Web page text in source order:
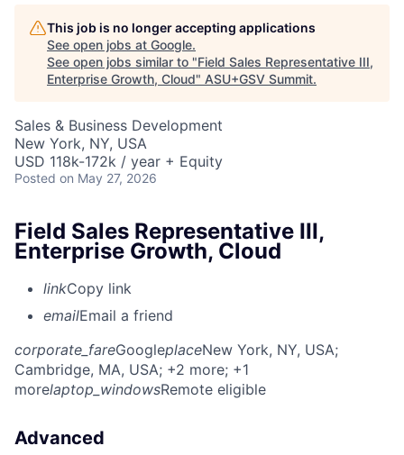
This job is no longer accepting applications
See open jobs at Google.
See open jobs similar to "Field Sales Representative III,
Enterprise Growth, Cloud" ASU+GSV Summit.
Sales & Business Development
New York, NY, USA
USD 118k-172k / year + Equity
Posted on May 27, 2026
Field Sales Representative III,
Enterprise Growth, Cloud
linkCopy link
emailEmail a friend
corporate_fareGoogleplaceNew York, NY, USA;
Cambridge, MA, USA; +2 more; +1
morelaptop_windowsRemote eligible
Advanced